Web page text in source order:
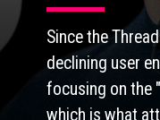
Since the
declining user
focusing on the
which is what